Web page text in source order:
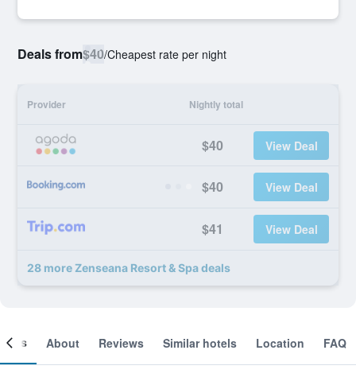
Deals from$40/Cheapest rate per night
Provider Nightly total
$40 View Deal
$40 View Deal
$41 View Deal
28 more Zenseana Resort & Spa deals
About Reviews Similar hotels Location FAQ